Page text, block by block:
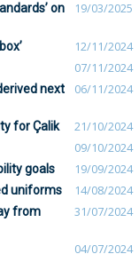
on
19/03/2025
12/11/2024
07/11/2024
next
06/11/2024
for Çalik 21/10/2024
09/10/2024
goals 19/09/2024
uniforms 14/08/2024
from
31/07/2024
04/07/2024